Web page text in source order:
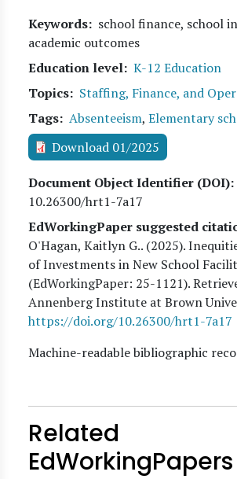
Keywords
school finance, school
academic outcomes
Education level K-12 Education
Topics
Staffing, Finance, and
Tags Absenteeism, Elementary
Download 01/2025
Document Object Identifier (DOI)
10.26300/hrt1-7a17
EdWorkingPaper suggested
O'Hagan, Kaitlyn G.. (2025).
of Investments in New School
(EdWorkingPaper: 25-1121).
Annenberg Institute at Brown
https://doi.org/10.26300/hrt1-7a17
Machine-readable bibliographic
Related
EdWorkingPapers